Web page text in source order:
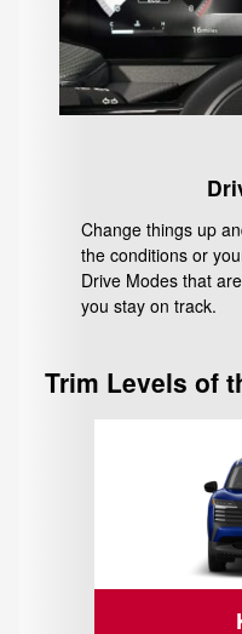
Change things up
the conditions or
Drive Modes that
you stay on track.
Trim Levels of